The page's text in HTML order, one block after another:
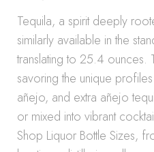
Tequila, a spirit deeply
similarly available in the
translating to 25.4 ounces.
savoring the unique
añejo, and extra añejo
or mixed into vibrant
Shop Liquor Bottle Sizes,